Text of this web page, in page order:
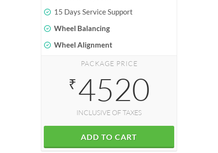
15 Days Service Support
Wheel Balancing
Wheel Alignment
PACKAGE PRICE
₹ 4520
INCLUSIVE OF TAXES
ADD TO CART